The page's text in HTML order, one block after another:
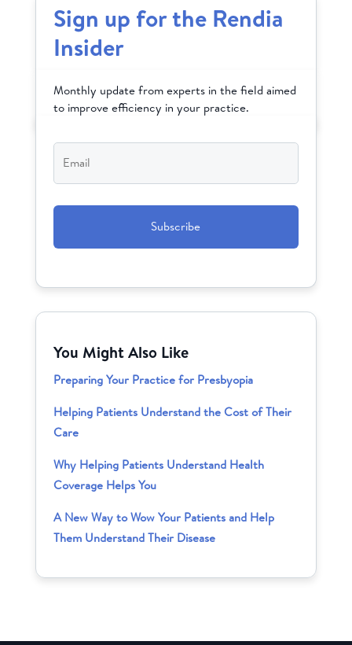
Sign up for the Rendia
Insider
Monthly update from experts in the field aimed
to improve efficiency in your practice.
Email*
You Might Also Like
Preparing Your Practice for Presbyopia
Helping Patients Understand the Cost of Their
Care
Why Helping Patients Understand Health
Coverage Helps You
A New Way to Wow Your Patients and Help
Them Understand Their Disease